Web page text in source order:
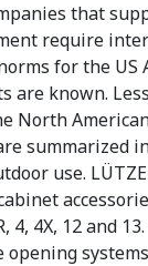
that
require
for the US
are known.
North
summarized
use.
4, 4X, 12 and
opening